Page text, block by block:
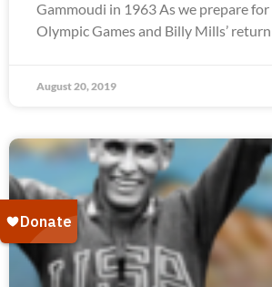
Gammoudi in 1963 As we prepare for
Olympic Games and Billy Mills’
August 20, 2019